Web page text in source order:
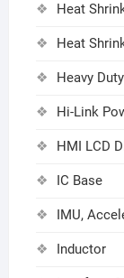
Heat
Heat
Heavy
Hi-Link
HMI LCD
IC Base
IMU,
Inductor